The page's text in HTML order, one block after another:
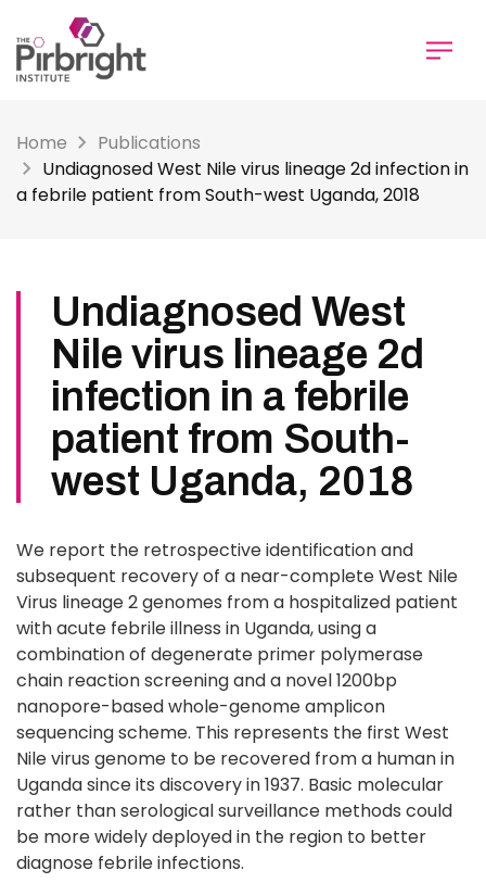
to
main
content
Home
Publications
Undiagnosed West Nile virus lineage 2d infection in
a febrile patient from South-west Uganda, 2018
Undiagnosed West
Nile virus lineage 2d
infection in a febrile
patient from South-
west Uganda, 2018
We report the retrospective identification and
subsequent recovery of a near-complete West Nile
Virus lineage 2 genomes from a hospitalized patient
with acute febrile illness in Uganda, using a
combination of degenerate primer polymerase
chain reaction screening and a novel 1200bp
nanopore-based whole-genome amplicon
sequencing scheme. This represents the first West
Nile virus genome to be recovered from a human in
Uganda since its discovery in 1937. Basic molecular
rather than serological surveillance methods could
be more widely deployed in the region to better
diagnose febrile infections.